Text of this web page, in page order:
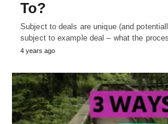
To?
Subject to deals are unique (and
subject to example deal – what the
4 years ago